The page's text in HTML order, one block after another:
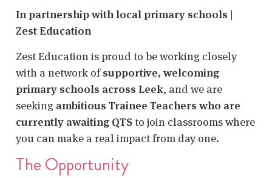
In partnership with local primary schools |
Zest Education
Zest Education is proud to be working closely
with a network ofsupportive, welcoming
primary schools across Leek, and we are
seeking ambitious Trainee Teachers who are
currently awaiting QTS to join classrooms where
you can make a real impact from day one.
The Opportunity